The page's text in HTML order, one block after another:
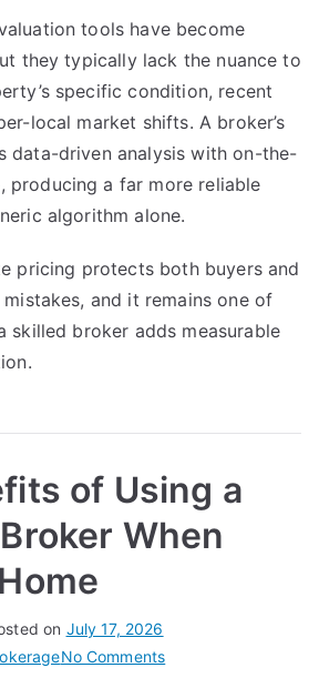
tools have become
they typically lack the nuance to
specific condition, recent
local market shifts. A broker’s
data-driven analysis with on-the-
producing a far more reliable
algorithm alone.
pricing protects both buyers and
and it remains one of
skilled broker adds measurable
of Using a
When
on July 17, 2026
No Commentson